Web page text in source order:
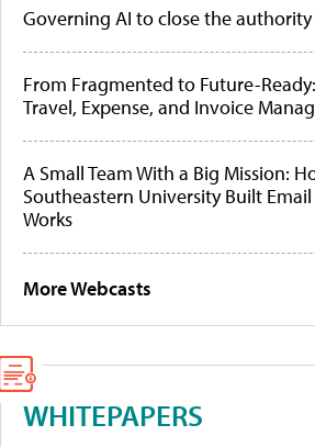
Governing AI to close the
From Fragmented to Future-
Travel, Expense, and Invoice
A Small Team With a Big Mission:
Southeastern University Built
Works
More Webcasts
WHITEPAPERS